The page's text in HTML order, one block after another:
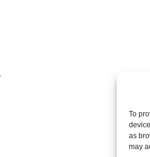
To
as
may